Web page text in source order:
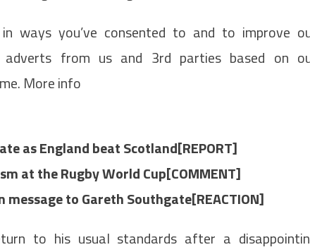
ways you’ve consented to and to improve
adverts from us and 3rd parties based on
More info
as England beat Scotland[REPORT]
at the Rugby World Cup[COMMENT]
to Gareth Southgate[REACTION]
to his usual standards after a